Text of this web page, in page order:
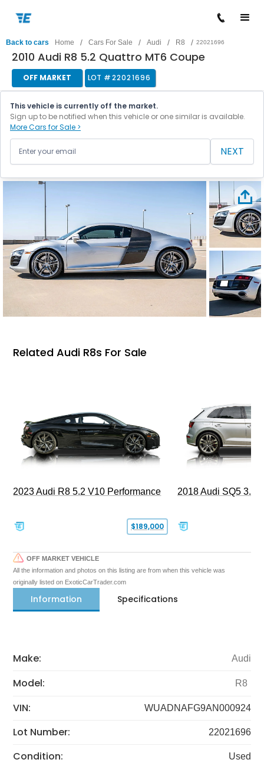
Back to cars Home / Cars For Sale / Audi / R8 / 22021696
2010 Audi R8 5.2 Quattro MT6 Coupe
OFF MARKET LOT #22021696
This vehicle is currently off the market.
Sign up to be notified when this vehicle or one similar is available.
More Cars for Sale >
NEXT
Related Audi R8s For Sale
2023 Audi R8 5.2 V10 Performance
$189,000
2018 Audi SQ5
OFF MARKET VEHICLE
All the information and photos on this listing are from when this vehicle was
originally listed on ExoticCarTrader.com
Information Specifications
Make: Audi
Model: R8
VIN: WUADNAFG9AN000924
Lot Number: 22021696
Condition: Used